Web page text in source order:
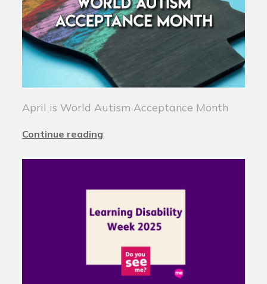
April is World Autism Acceptance Month
Continue reading